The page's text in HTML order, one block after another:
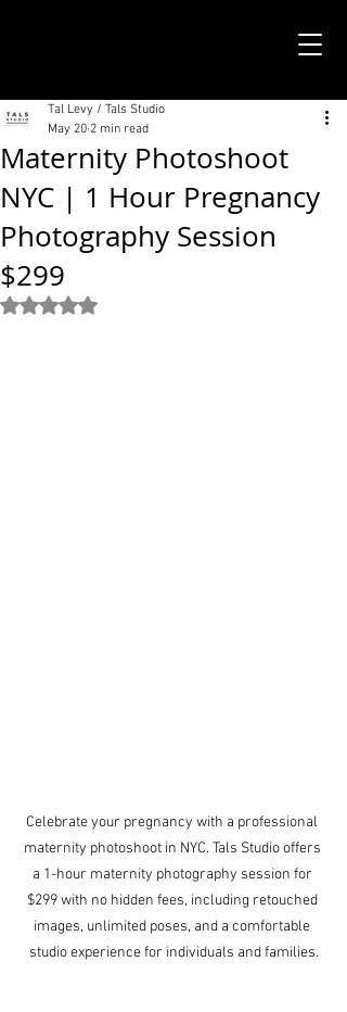
Maternity Photoshoot
NYC | 1 Hour Pregnancy
Photography Session
$299
Tal Levy / Tals Studio
May 20 2 min read
Rated NaN out of 5 stars.
Celebrate your pregnancy with a professional
maternity photoshoot in NYC. Tals Studio offers
a 1-hour maternity photography session for
$299 with no hidden fees, including retouched
images, unlimited poses, and a comfortable
studio experience for individuals and families.